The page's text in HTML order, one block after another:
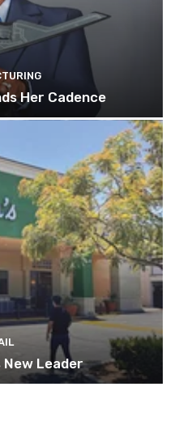
Her Cadence
New Leader